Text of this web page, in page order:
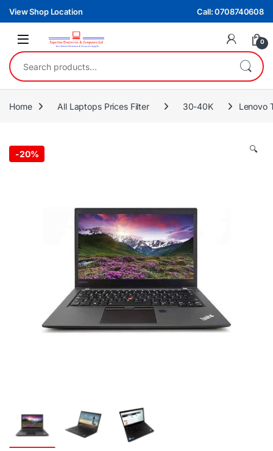
Skip to navigation
Skip to content
View Shop Location Call: 0708740608
0
Search for:
Home All Laptops Prices Filter 30-40K Lenovo
-20% 🔍